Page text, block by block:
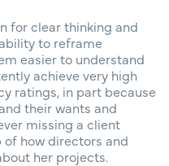
for clear thinking and
to reframe
easier to understand
achieve very high
ratings, in part because
their wants and
missing a client
of how directors and
her projects.